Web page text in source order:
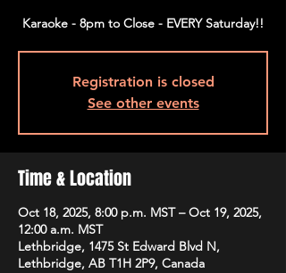
Karaoke - 8pm to Close - EVERY Saturday!!
Registration is closed
See other events
Time & Location
Oct 18, 2025, 8:00 p.m. MST – Oct 19, 2025,
12:00 a.m. MST
Lethbridge, 1475 St Edward Blvd N,
Lethbridge, AB T1H 2P9, Canada